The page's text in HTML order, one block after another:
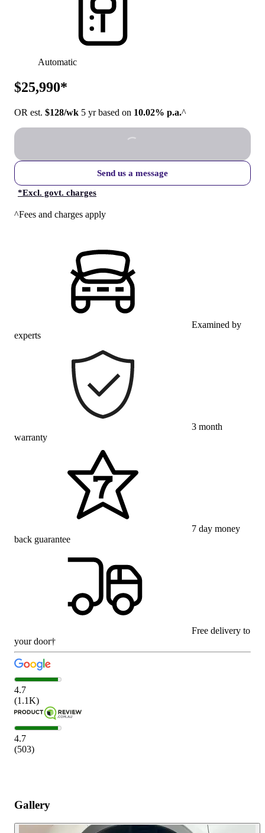
Automatic
$25,990*
OR est. $128/wk 5 yr based on 10.02% p.a.^
Send us a message
*Excl. govt. charges
^Fees and charges apply
Examined by
experts
3 month
warranty
7 day money
back guarantee
Free delivery to
your door†
4.7
(1.1K)
4.7
(503)
Gallery